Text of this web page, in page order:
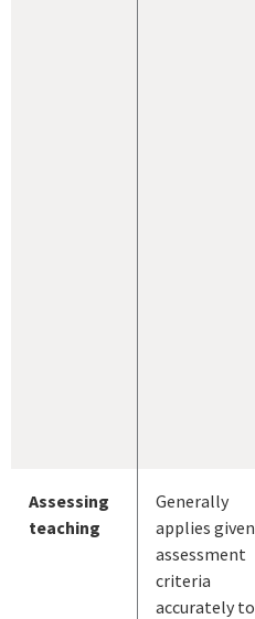
Assessing
teaching
Generally
applies given
assessment
criteria
accurately to